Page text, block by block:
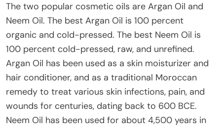
The two popular cosmetic oils are Argan Oil and
Neem Oil. The best Argan Oil is 100 percent
organic and cold-pressed. The best Neem Oil is
100 percent cold-pressed, raw, and unrefined.
Argan Oil has been used as a skin moisturizer and
hair conditioner, and as a traditional Moroccan
remedy to treat various skin infections, pain, and
wounds for centuries, dating back to 600 BCE.
Neem Oil has been used for about 4,500 years in